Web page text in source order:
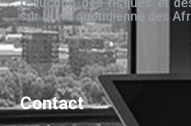
sur la vie quotidienne des
Contact